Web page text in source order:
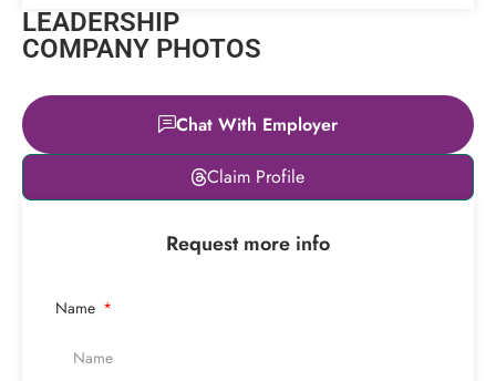
LEADERSHIP
COMPANY PHOTOS
Chat With Employer
Claim Profile
© OpenStreetMap
Request more info
Name